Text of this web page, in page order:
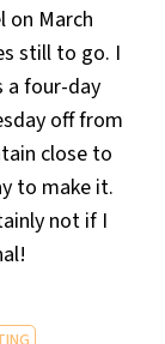
on March
still to go. I
a four-day
off from
close to
to make it.
not if I